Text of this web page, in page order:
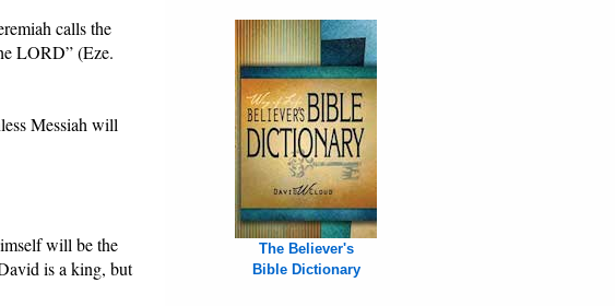
calls the
LORD” (Eze.
Messiah will
will be the
is a king, but
The Believer's
Bible Dictionary